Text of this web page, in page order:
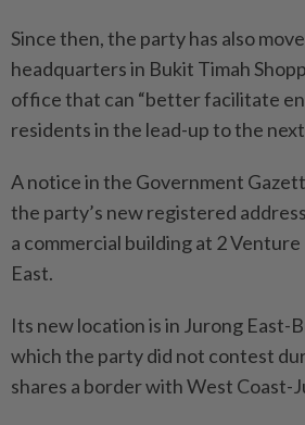
Since then, the party has also
headquarters in Bukit Timah
office that can “better facilitate
residents in the lead-up to the
A notice in the Government
the party’s new registered
a commercial building at 2
East.
Its new location is in Jurong East-
which the party did not contest
shares a border with West Coast-